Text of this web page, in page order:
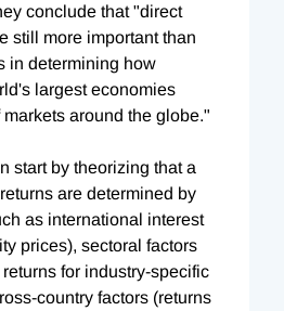
conclude that "direct
still more important than
in determining how
largest economies
around the globe."
start by theorizing that a
are determined by
as international interest
prices), sectoral factors
for industry-specific
country factors (returns